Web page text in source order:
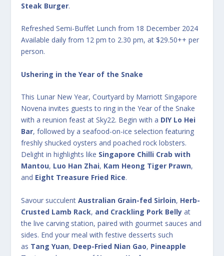
Steak Burger.
Refreshed Semi-Buffet Lunch from 18 December 2024
Available daily from 12 pm to 2.30 pm, at $29.50++ per
person.
Ushering in the Year of the Snake
This Lunar New Year, Courtyard by Marriott Singapore
Novena invites guests to ring in the Year of the Snake
with a reunion feast at Sky22. Begin with a DIY Lo Hei
Bar, followed by a seafood-on-ice selection featuring
freshly shucked oysters and poached rock lobsters.
Delight in highlights like Singapore Chilli Crab with
Mantou, Luo Han Zhai, Kam Heong Tiger Prawn,
and Eight Treasure Fried Rice.
Savour succulentAustralian Grain-fed Sirloin, Herb-
Crusted Lamb Rack, and Crackling Pork Belly at
the live carving station, paired with gourmet sauces and
sides. End your meal with festive desserts such
as Tang Yuan, Deep-Fried Nian Gao, Pineapple